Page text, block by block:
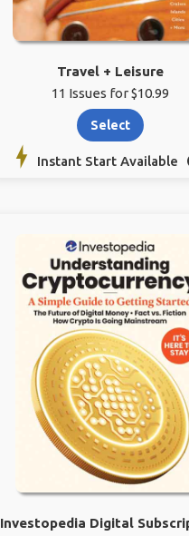
Travel + Leisure
11 Issues for $10.99
Select
Instant Start Available
Investopedia Digital